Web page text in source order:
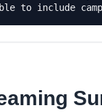
to include